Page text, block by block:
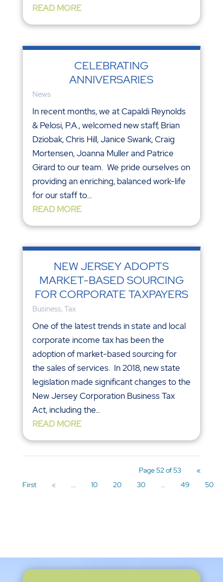
READ MORE
CELEBRATING
ANNIVERSARIES
News
In recent months, we at Capaldi Reynolds
& Pelosi, P.A., welcomed new staff, Brian
Dziobak, Chris Hill, Janice Swank, Craig
Mortensen, Joanna Muller and Patrice
Girard to our team. We pride ourselves on
providing an enriching, balanced work-life
for our staff to...
READ MORE
NEW JERSEY ADOPTS
MARKET-BASED SOURCING
FOR CORPORATE TAXPAYERS
Business, Tax
One of the latest trends in state and local
corporate income tax has been the
adoption of market-based sourcing for
the sales of services. In 2018, new state
legislation made significant changes to the
New Jersey Corporation Business Tax
Act, including the...
READ MORE
Page 52 of 53
«
First
« ... 10 20 30 ... 49 50